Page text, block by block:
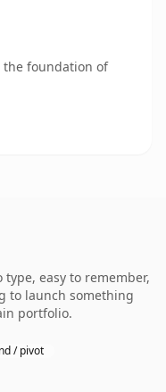
the foundation of
easy to remember,
to launch something
portfolio.
/ pivot